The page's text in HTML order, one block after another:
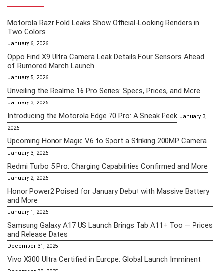
Motorola Razr Fold Leaks Show Official-Looking Renders in
Two Colors
January 6, 2026
Oppo Find X9 Ultra Camera Leak Details Four Sensors Ahead
of Rumored March Launch
January 5, 2026
Unveiling the Realme 16 Pro Series: Specs, Prices, and More
January 3, 2026
Introducing the Motorola Edge 70 Pro: A Sneak Peek January 3,
2026
Upcoming Honor Magic V6 to Sport a Striking 200MP Camera
January 3, 2026
Redmi Turbo 5 Pro: Charging Capabilities Confirmed and More
January 2, 2026
Honor Power2 Poised for January Debut with Massive Battery
and More
January 1, 2026
Samsung Galaxy A17 US Launch Brings Tab A11+ Too — Prices
and Release Dates
December 31, 2025
Vivo X300 Ultra Certified in Europe: Global Launch Imminent